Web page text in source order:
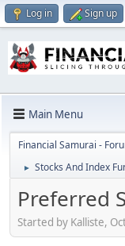
Log in Sign up
Main Menu
Financial Samurai -
► Stocks And Index
Preferred
Started by Kalliste,